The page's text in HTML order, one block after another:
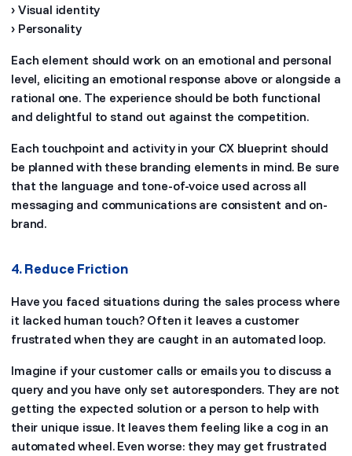
› Visual identity
› Personality
Each element should work on an emotional and personal
level, eliciting an emotional response above or alongside a
rational one. The experience should be both functional
and delightful to stand out against the competition.
Each touchpoint and activity in your CX blueprint should
be planned with these branding elements in mind. Be sure
that the language and tone-of-voice used across all
messaging and communications are consistent and on-
brand.
4. Reduce Friction
Have you faced situations during the sales process where
it lacked human touch? Often it leaves a customer
frustrated when they are caught in an automated loop.
Imagine if your customer calls or emails you to discuss a
query and you have only set autoresponders. They are not
getting the expected solution or a person to help with
their unique issue. It leaves them feeling like a cog in an
automated wheel. Even worse: they may get frustrated